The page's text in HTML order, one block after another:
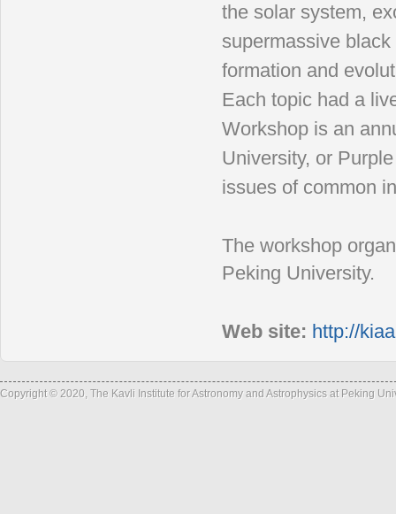
the solar system,
supermassive
formation and
Each topic had a
Workshop is an
University, or
issues of common
The workshop
Peking University.
Web site: http://
Copyright © 2020, The Kavli Institute for Astronomy and Astrophysics at Peking